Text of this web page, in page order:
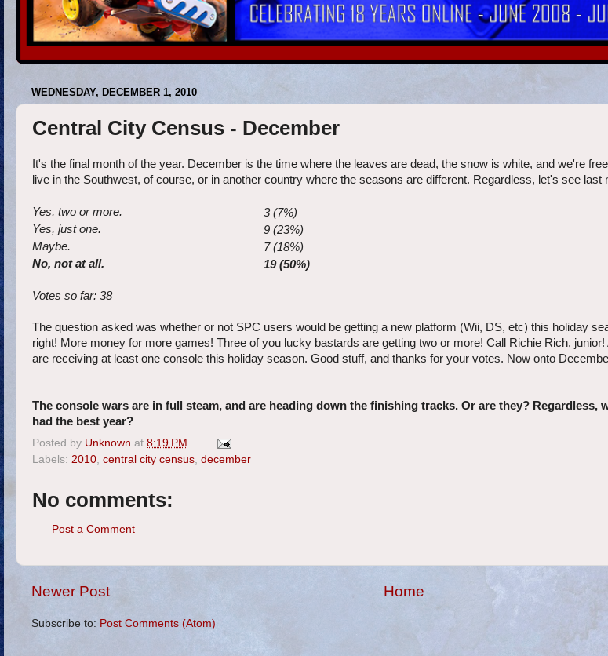
WEDNESDAY, DECEMBER 1, 2010
Central City Census - December
It's the final month of the year. December is the time where the leaves are dead, the snow is white, and we're
live in the Southwest, of course, or in another country where the seasons are different. Regardless, let's see last
Yes, two or more.
3 (7%)
Yes, just one.
9 (23%)
Maybe.
7 (18%)
No, not at all.
19 (50%)
Votes so far: 38
The question asked was whether or not SPC users would be getting a new platform (Wii, DS, etc) this holiday
right! More money for more games! Three of you lucky bastards are getting two or more! Call Richie Rich,
are receiving at least one console this holiday season. Good stuff, and thanks for your votes. Now onto
The console wars are in full steam, and are heading down the finishing tracks. Or are they? Regardless,
had the best year?
Posted by Unknown at 8:19 PM
Labels: 2010 central city census december
No comments:
Post a Comment
Newer Post Home
Subscribe to: Post Comments (Atom)